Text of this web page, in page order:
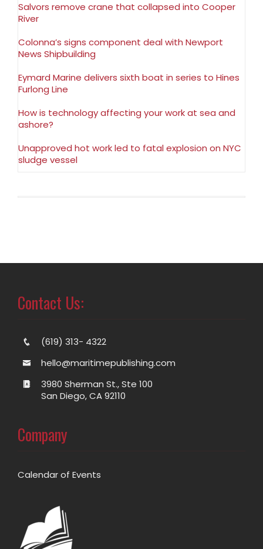
Salvors remove crane that collapsed into Cooper
River
Colonna’s signs component deal with Newport
News Shipbuilding
Eymard Marine delivers sixth boat in series to Hines
Furlong Line
How is technology affecting your work at sea and
ashore?
Unapproved hot work led to fatal explosion on NYC
sludge vessel
Contact Us:
(619) 313- 4322
hello@maritimepublishing.com
3980 Sherman St., Ste 100
San Diego, CA 92110
Company
Calendar of Events